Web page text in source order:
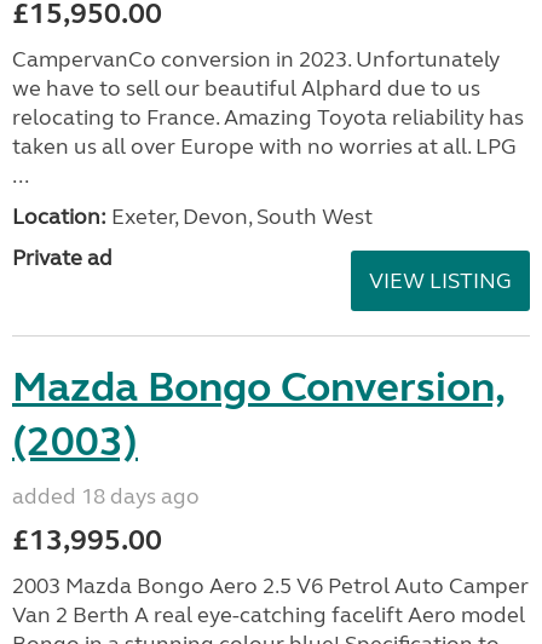
£15,950.00
CampervanCo conversion in 2023. Unfortunately
we have to sell our beautiful Alphard due to us
relocating to France. Amazing Toyota reliability has
taken us all over Europe with no worries at all. LPG
...
Location: Exeter, Devon, South West
Private ad
VIEW LISTING
Mazda Bongo Conversion,
(2003)
added 18 days ago
£13,995.00
2003 Mazda Bongo Aero 2.5 V6 Petrol Auto Camper
Van 2 Berth A real eye-catching facelift Aero model